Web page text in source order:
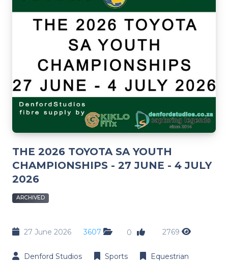
THE 2026 TOYOTA SA YOUTH
CHAMPIONSHIPS - 27 JUNE - 4 JULY
2026
ARCHIVED
27 June 2026 3607 0 2769
Denford Studios Sports Equestrian